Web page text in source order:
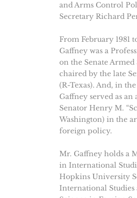
and Arms Control
Secretary Richard
From February 1981
Gaffney was a
on the Senate
chaired by the late
(R-Texas). And, in the
Gaffney served as an
Senator Henry M.
Washington) in the
foreign policy.
Mr. Gaffney holds a
in International
Hopkins University
International Studies